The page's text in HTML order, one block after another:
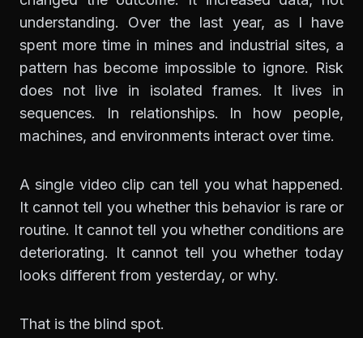
understanding. Over the last year, as I have
spent more time in mines and industrial sites, a
pattern has become impossible to ignore. Risk
does not live in isolated frames. It lives in
sequences. In relationships. In how people,
machines, and environments interact over time.
A single video clip can tell you what happened.
It cannot tell you whether this behavior is rare or
routine. It cannot tell you whether conditions are
deteriorating. It cannot tell you whether today
looks different from yesterday, or why.
That is the blind spot.